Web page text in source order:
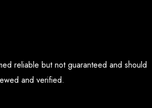
reliable but not guaranteed and should
and verified.